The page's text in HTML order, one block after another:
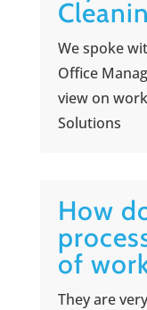
We spoke
Office
view on
Solutions
How
of
They are